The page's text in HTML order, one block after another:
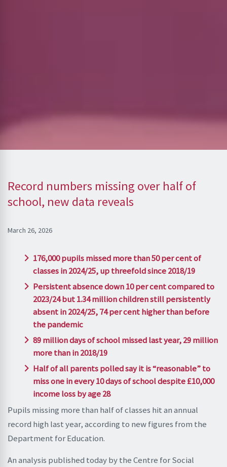
Record numbers missing over half of
school, new data reveals
March 26, 2026
176,000 pupils missed more than 50 per cent of
classes in 2024/25, up threefold since 2018/19
Persistent absence down 10 per cent compared to
2023/24 but 1.34 million children still persistently
absent in 2024/25, 74 per cent higher than before
the pandemic
89 million days of school missed last year, 29 million
more than in 2018/19
Half of all parents polled say it is “reasonable” to
miss one in every 10 days of school despite £10,000
income loss by age 28
Pupils missing more than half of classes hit an annual
record high last year, according to new figures from the
Department for Education.
An analysis published today by the Centre for Social